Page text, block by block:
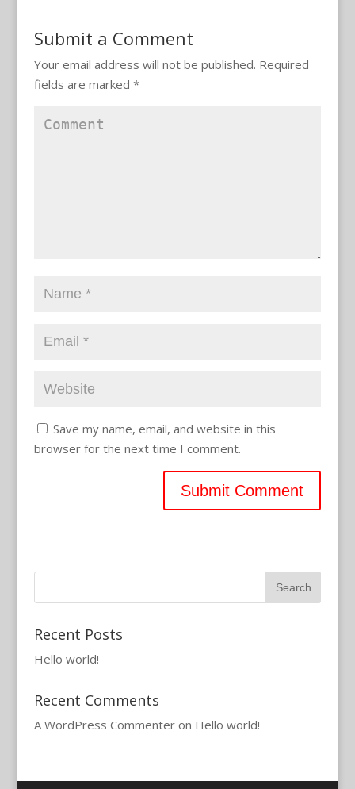
Submit a Comment
Your email address will not be published. Required
fields are marked *
Save my name, email, and website in this
browser for the next time I comment.
Recent Posts
Hello world!
Recent Comments
A WordPress Commenteron Hello world!